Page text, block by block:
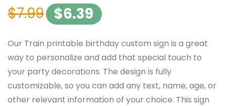
$7.99 $6.39
Our Train printable birthday custom sign is a great
way to personalize and add that special touch to
your party decorations. The design is fully
customizable, so you can add any text, name, age, or
other relevant information of your choice. This sign